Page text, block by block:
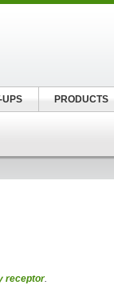
receptor.
UPS PRODUCTS